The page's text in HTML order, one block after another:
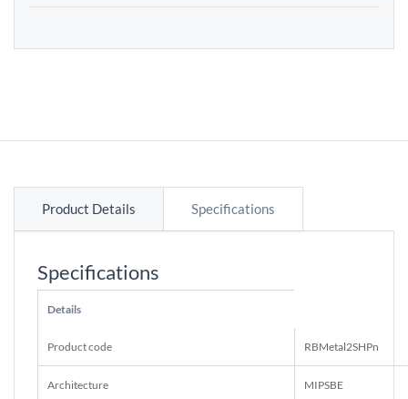
Product Details Specifications
Specifications
Details
Product code RBMetal2SHPn
Architecture MIPSBE